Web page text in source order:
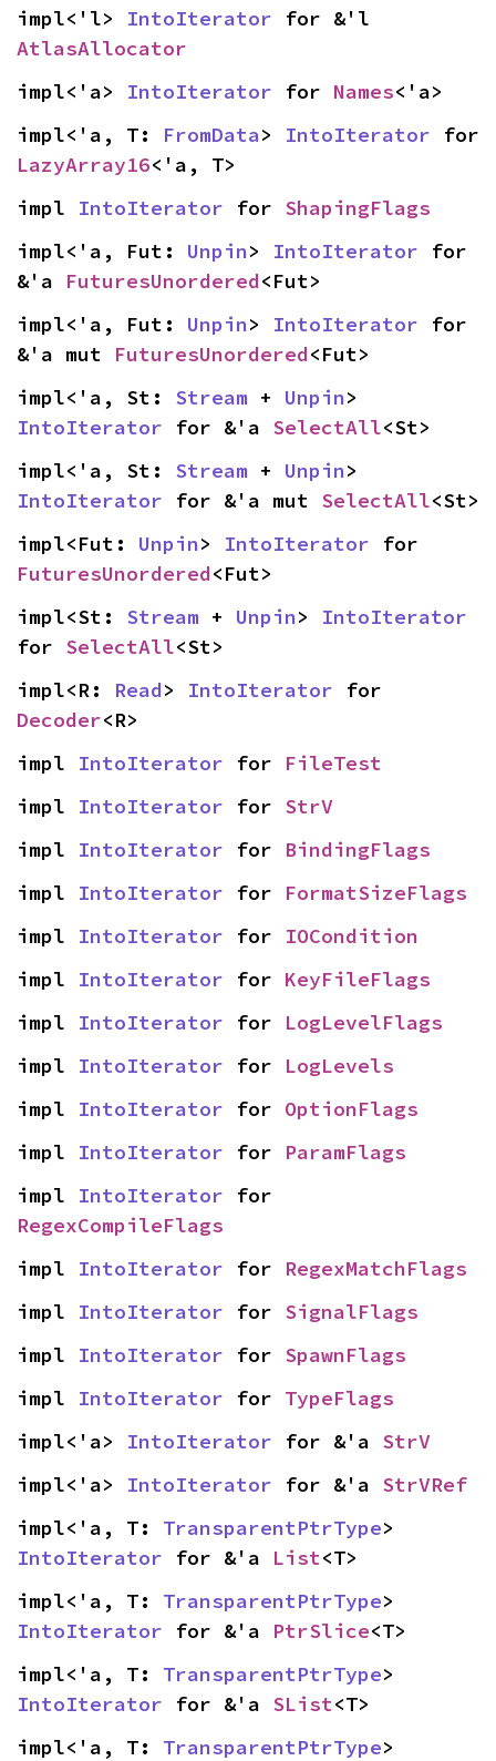
impl<'l> IntoIterator
AtlasAllocator
impl<'a> IntoIterator for Names<'a>
impl<'a, T: FromData> IntoIterator
LazyArray16<'a, T>
impl IntoIterator for ShapingFlags
impl<'a, Fut: Unpin> IntoIterator for
&'a FuturesUnordered<Fut>
impl<'a, Fut: Unpin> IntoIterator for
&'a mut FuturesUnordered<Fut>
impl<'a, St: Stream + Unpin
IntoIterator for &'a SelectAll<St>
impl<'a, St: Stream + Unpin
IntoIterator for &'a mut SelectAll<St>
impl<Fut: Unpin> IntoIterator
FuturesUnordered<Fut>
impl<St: Stream + Unpin> IntoIterator
for SelectAll<St>
impl<R: Read> IntoIterator
Decoder<R>
impl IntoIterator for FileTest
impl IntoIterator for StrV
impl IntoIterator for BindingFlags
impl IntoIterator for FormatSizeFlags
impl IntoIterator for IOCondition
impl IntoIterator for KeyFileFlags
impl IntoIterator for LogLevelFlags
impl IntoIterator for LogLevels
impl IntoIterator for OptionFlags
impl IntoIterator for ParamFlags
impl IntoIterator
RegexCompileFlags
impl IntoIterator for RegexMatchFlags
impl IntoIterator for SignalFlags
impl IntoIterator for SpawnFlags
impl IntoIterator for TypeFlags
impl<'a> IntoIterator for &'a StrV
impl<'a> IntoIterator for &'a StrVRef
impl<'a, T: TransparentPtrType
IntoIterator for &'a List<T>
impl<'a, T: TransparentPtrType
IntoIterator for &'a PtrSlice<T>
impl<'a, T: TransparentPtrType
IntoIterator for &'a SList<T>
impl<'a, T: TransparentPtrType